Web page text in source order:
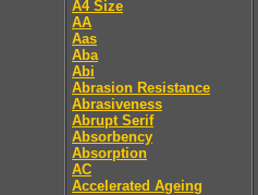
A4 Size
AA
Aas
Aba
Abi
Abrasion Resistance
Abrasiveness
Abrupt Serif
Absorbency
Absorption
AC
Accelerated Ageing